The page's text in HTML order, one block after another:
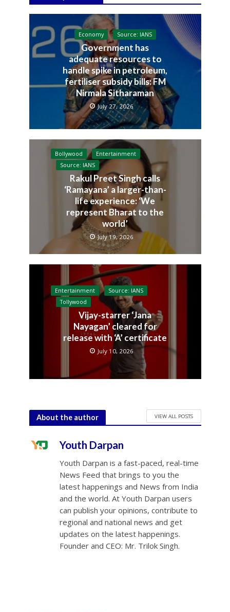
Economy Source: IANS
Government has
adequate resources to
handle spike in petroleum,
fertiliser subsidy bills: FM
Nirmala Sitharaman
July 27, 2026
Bollywood
Entertainment
Source: IANS
Rakul Preet Singh calls
‘Ramayana’ a larger-than-
life experience: ‘We
represent Bharat to the
world’
July 19, 2026
Entertainment
Source: IANS
Tollywood
Vijay-starrer ‘Jana
Nayagan’ cleared for
release with ‘A’ certificate
July 10, 2026
About the author VIEW ALL POSTS
Youth Darpan
Youth Darpan is a fast-paced, real-time
News Feed that brings to you the
latest happenings and News from India
and the world. At Youth Darpan users
can publish your opinions, contribute to
regional and national news and get
updates on the latest happenings.
Founder and CEO: Mr. Trilok Singh.